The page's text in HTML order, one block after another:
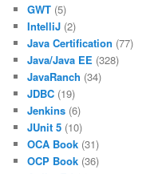
GWT (5)
IntelliJ (2)
Java Certification (77)
Java/Java EE (328)
JavaRanch (34)
JDBC (19)
Jenkins (6)
JUnit 5 (10)
OCA Book (31)
OCP Book (36)